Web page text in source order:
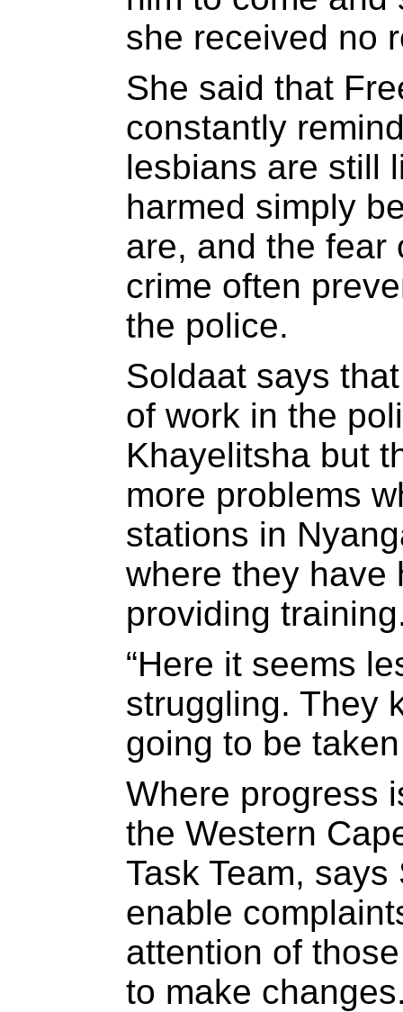
she received no
She said that
constantly
lesbians are still
harmed simply
are, and the fear
crime often
the police.
Soldaat says
of work in the
Khayelitsha but
more problems
stations in
where they have
providing
“Here it seems
struggling. They
going to be
Where progress
the Western
Task Team,
enable
attention of
to make